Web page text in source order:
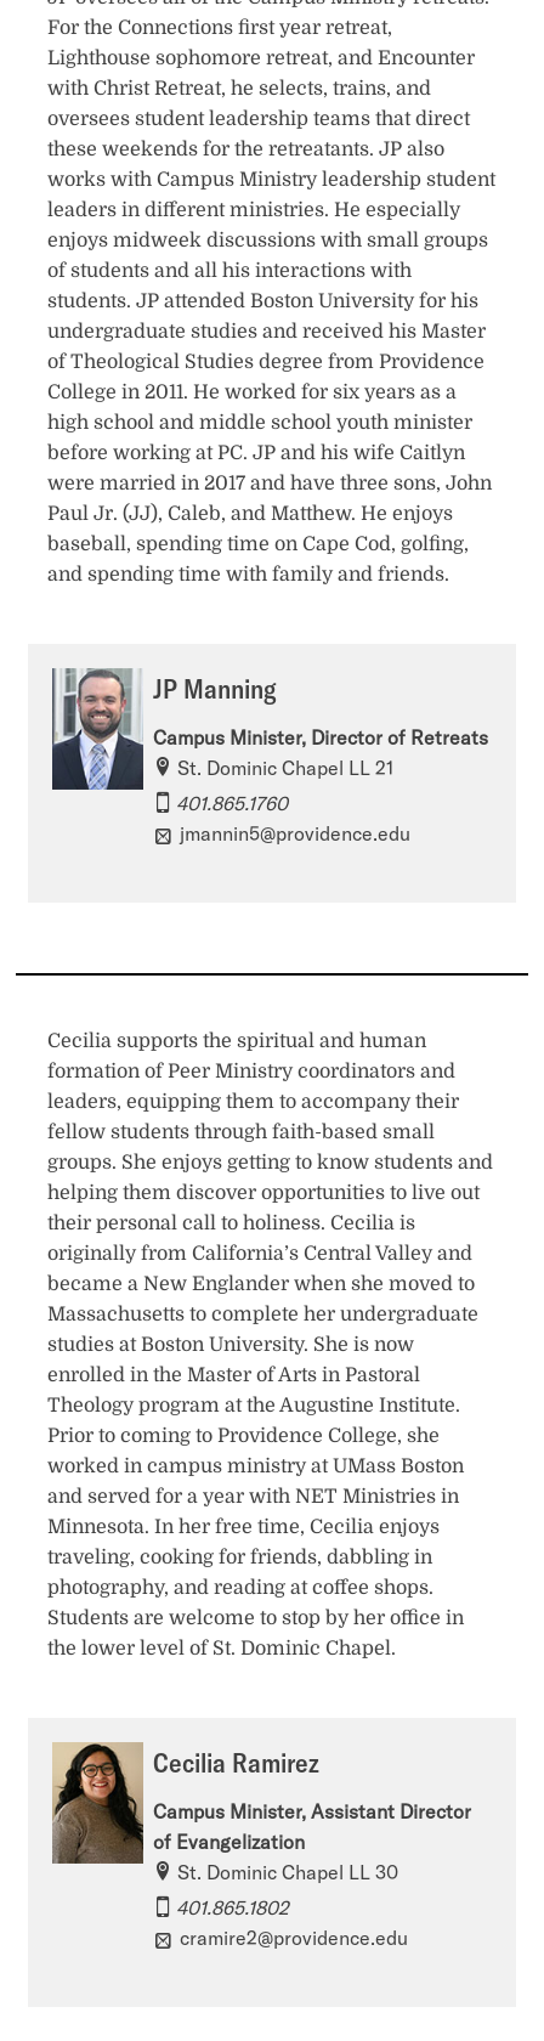
For the Connections first year retreat,
Lighthouse sophomore retreat, and Encounter
with Christ Retreat, he selects, trains, and
oversees student leadership teams that direct
these weekends for the retreatants. JP also
works with Campus Ministry leadership student
leaders in different ministries. He especially
enjoys midweek discussions with small groups
of students and all his interactions with
students. JP attended Boston University for his
undergraduate studies and received his Master
of Theological Studies degree from Providence
College in 2011. He worked for six years as a
high school and middle school youth minister
before working at PC. JP and his wife Caitlyn
were married in 2017 and have three sons, John
Paul Jr. (JJ), Caleb, and Matthew. He enjoys
baseball, spending time on Cape Cod, golfing,
and spending time with family and friends.
JP Manning
Campus Minister, Director of Retreats
St. Dominic Chapel LL 21
401.865.1760
jmannin5@providence.edu
Cecilia supports the spiritual and human
formation of Peer Ministry coordinators and
leaders, equipping them to accompany their
fellow students through faith-based small
groups. She enjoys getting to know students and
helping them discover opportunities to live out
their personal call to holiness. Cecilia is
originally from California’s Central Valley and
became a New Englander when she moved to
Massachusetts to complete her undergraduate
studies at Boston University. She is now
enrolled in the Master of Arts in Pastoral
Theology program at the Augustine Institute.
Prior to coming to Providence College, she
worked in campus ministry at UMass Boston
and served for a year with NET Ministries in
Minnesota. In her free time, Cecilia enjoys
traveling, cooking for friends, dabbling in
photography, and reading at coffee shops.
Students are welcome to stop by her office in
the lower level of St. Dominic Chapel.
Cecilia Ramirez
Campus Minister, Assistant Director
of Evangelization
St. Dominic Chapel LL 30
401.865.1802
cramire2@providence.edu